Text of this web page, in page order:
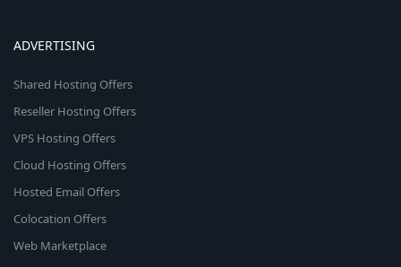
ADVERTISING
Shared Hosting Offers
Reseller Hosting Offers
VPS Hosting Offers
Cloud Hosting Offers
Hosted Email Offers
Colocation Offers
Web Marketplace